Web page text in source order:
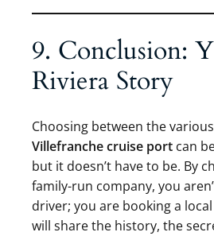
9. Conclusion:
Riviera Story
Choosing between the various
Villefranche cruise port can
but it doesn’t have to be. By
family-run company, you
driver; you are booking a
will share the history, the